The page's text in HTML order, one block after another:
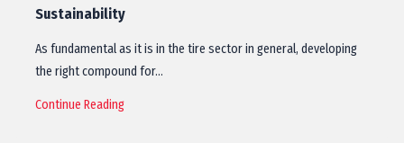
Sustainability
As fundamental as it is in the tire sector in general, developing
the right compound for…
Continue Reading